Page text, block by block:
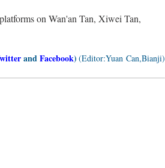
on Wan'an Tan, Xiwei Tan,
andFacebook) (Editor:Yuan Can,Bianji)